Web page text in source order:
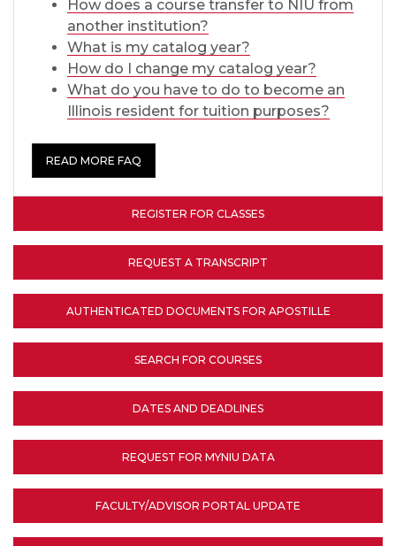
How does a course transfer to NIU from
another institution?
What is my catalog year?
How do I change my catalog year?
What do you have to do to become an
Illinois resident for tuition purposes?
READ MORE FAQ
REGISTER FOR CLASSES
REQUEST A TRANSCRIPT
AUTHENTICATED DOCUMENTS FOR APOSTILLE
SEARCH FOR COURSES
DATES AND DEADLINES
REQUEST FOR MYNIU DATA
FACULTY/ADVISOR PORTAL UPDATE